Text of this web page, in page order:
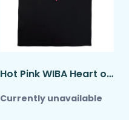
Hot Pink WIBA Heart on Black T-shirt
Currently unavailable